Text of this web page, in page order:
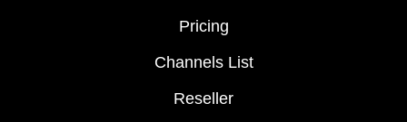
Pricing
Channels List
Reseller